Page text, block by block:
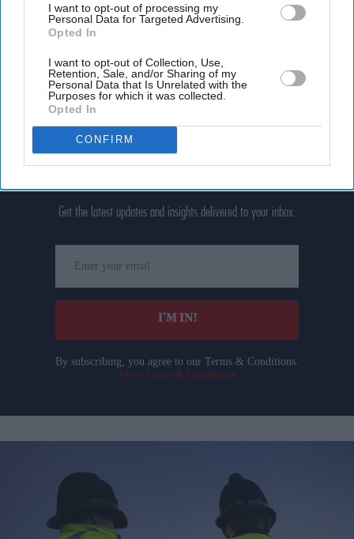
I want to opt-out of processing my
Personal Data for Targeted Advertising.
Opted In
I want to opt-out of Collection, Use,
Retention, Sale, and/or Sharing of my
Personal Data that Is Unrelated with the
Purposes for which it was collected.
Opted In
CONFIRM
Don’t Miss Out
Get the latest updates and insights delivered to your inbox.
your
email
I’M IN!
By subscribing, you agree to our Terms & Conditions.
View Terms & Conditions